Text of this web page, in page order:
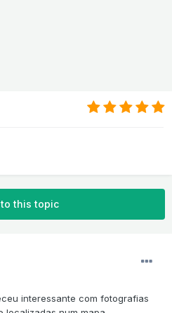
to this topic
interessante com fotografias